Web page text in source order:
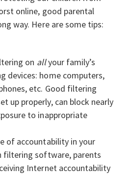
online, good parental
way. Here are some tips:
on allyour family’s
devices: home computers,
etc. Good filtering
up properly, can block nearly
to inappropriate
of accountability in your
filtering software, parents
Internet accountability